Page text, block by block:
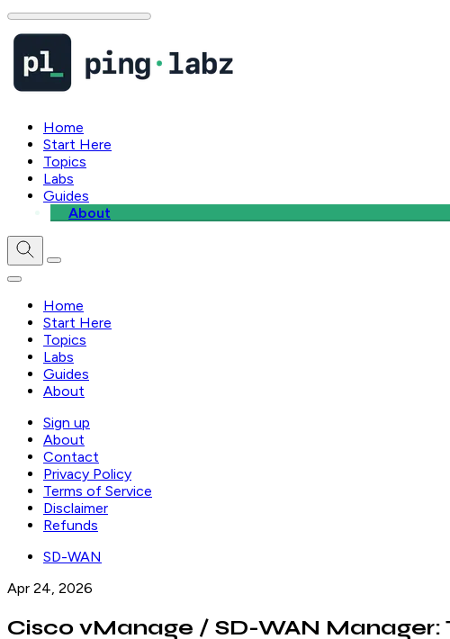
Home
Start Here
Topics
Labs
Guides
About
Home
Start Here
Topics
Labs
Guides
About
Sign up
About
Contact
Privacy Policy
Terms of Service
Disclaimer
Refunds
SD-WAN
Apr 24, 2026
Cisco vManage / SD-WAN